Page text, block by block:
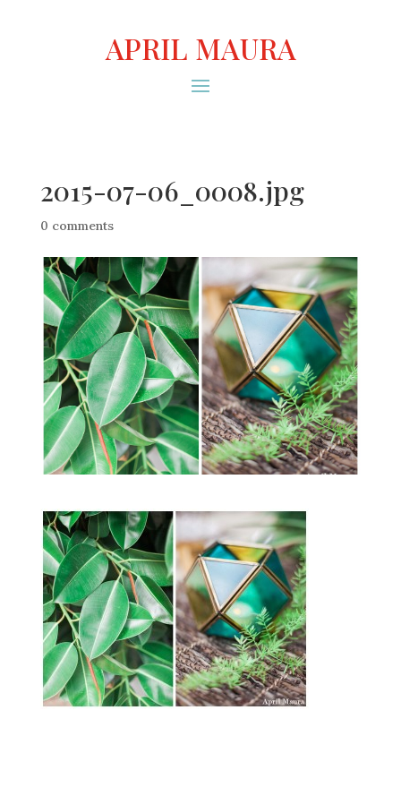
APRIL MAURA
2015-07-06_0008.jpg
0 comments